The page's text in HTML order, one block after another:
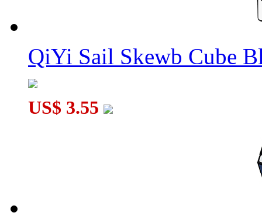
QiYi Sail Skewb Cube
US$ 3.55